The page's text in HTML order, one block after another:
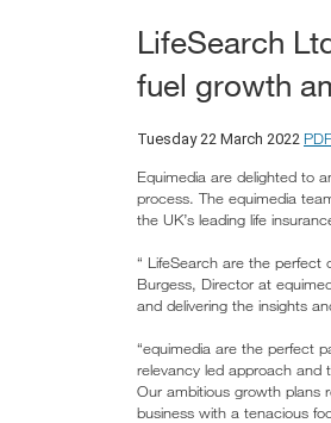
LifeSearch
fuel growth
Tuesday 22 March 2022 PDF
Equimedia are delighted to
process. The equimedia
the UK’s leading life
“ LifeSearch are the perfect
Burgess, Director at
and delivering the insights
“equimedia are the perfect
relevancy led approach and
Our ambitious growth plans
business with a tenacious